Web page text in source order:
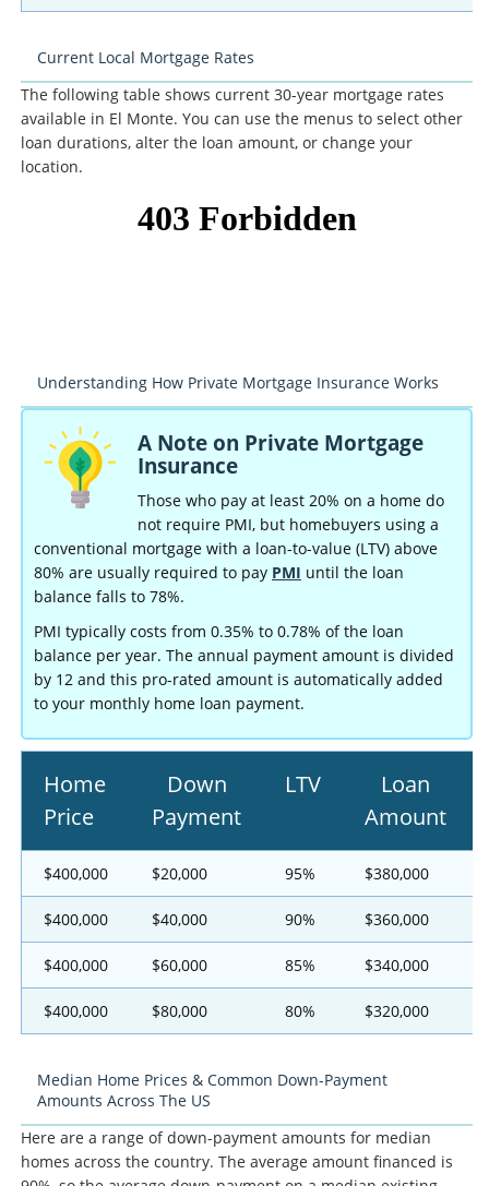
Current Local Mortgage Rates
The following table shows current 30-year mortgage rates
available in El Monte. You can use the menus to select other
loan durations, alter the loan amount, or change your
location.
Understanding How Private Mortgage Insurance Works
A Note on Private Mortgage
Insurance
Those who pay at least 20% on a home do
not require PMI, but homebuyers using a
conventional mortgage with a loan-to-value (LTV) above
80% are usually required to pay PMI until the loan
balance falls to 78%.
PMI typically costs from 0.35% to 0.78% of the loan
balance per year. The annual payment amount is divided
by 12 and this pro-rated amount is automatically added
to your monthly home loan payment.
Home
Price
Down
Payment
LTV
Loan
Amount
$400,000 $20,000 95% $380,000
$400,000 $40,000 90% $360,000
$400,000 $60,000 85% $340,000
$400,000 $80,000 80% $320,000
Median Home Prices & Common Down-Payment
Amounts Across The US
Here are a range of down-payment amounts for median
homes across the country. The average amount financed is